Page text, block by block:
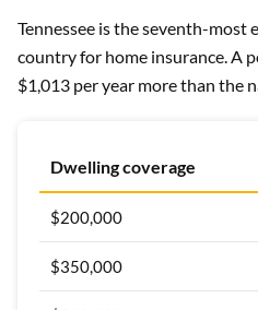
Tennessee is the seventh-most
country for home insurance. A
$1,013 per year more than the
Dwelling coverage
$200,000
$350,000